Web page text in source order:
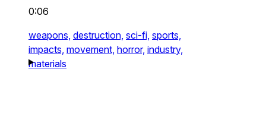
0:06
weapons, destruction, sci-fi, sports,
impacts, movement, horror, industry,
materials